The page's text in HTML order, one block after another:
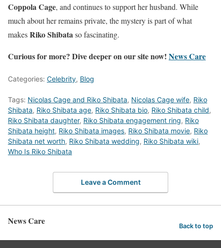
Coppola Cage, and continues to support her husband. While
much about her remains private, the mystery is part of what
makesRiko Shibata so fascinating.
Curious for more? Dive deeper on our site now! News Care
Categories: Celebrity, Blog
Tags: Nicolas Cage and Riko Shibata, Nicolas Cage wife, Riko
Shibata, Riko Shibata age, Riko Shibata bio, Riko Shibata child,
Riko Shibata daughter, Riko Shibata engagement ring, Riko
Shibata height, Riko Shibata images, Riko Shibata movie, Riko
Shibata net worth, Riko Shibata wedding, Riko Shibata wiki,
Who Is Riko Shibata
Leave a Comment
News Care Back to top